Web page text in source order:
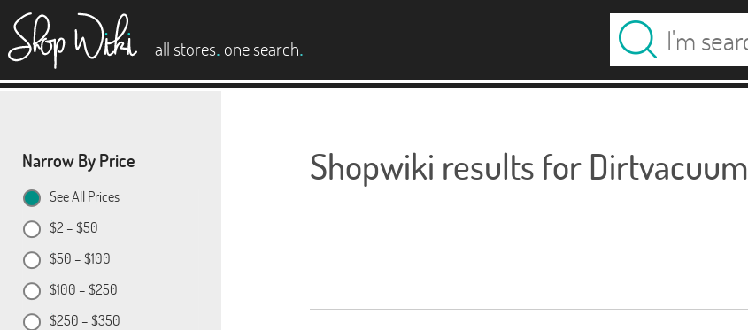
all stores. one search.
Shopwiki results for Dirtvacuum
Narrow By Price
See All Prices
$2 – $50
$50 – $100
$100 – $250
$250 – $350